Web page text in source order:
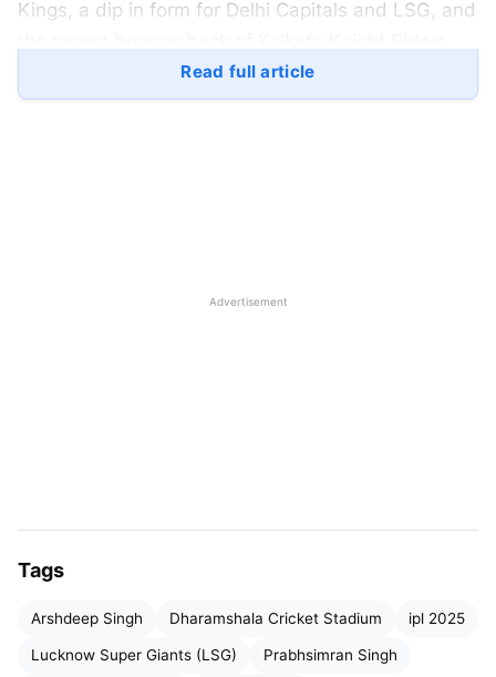
Kings, a dip in form for Delhi Capitals and LSG, and
they all seem interested in their chances into the
playoffs.
never won a match on this venue since 2023 and
Singh once again misses on a well-deserved
hundred; Kings roar at Dharamshala
Read full article
Advertisement
Tags
Arshdeep Singh Dharamshala Cricket Stadium ipl 2025
Lucknow Super Giants (LSG) Prabhsimran Singh